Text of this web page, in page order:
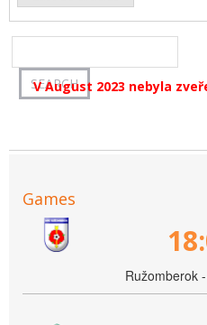
V August 2023 nebyla
Games
Ružomberok